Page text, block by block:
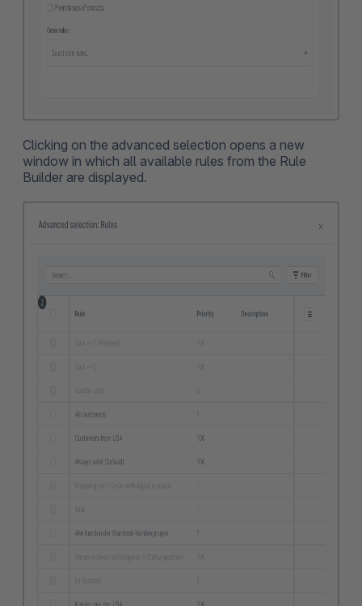
Clicking on the advanced selection opens a new
window in which all available rules from the Rule
Builder are displayed.